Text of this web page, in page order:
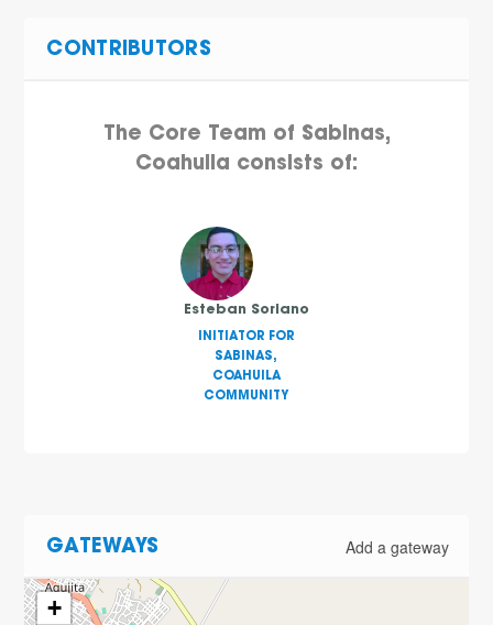
CONTRIBUTORS
The Core Team of Sabinas,
Coahuila consists of:
Esteban Soriano
INITIATOR FOR
SABINAS,
COAHUILA
COMMUNITY
GATEWAYS Add a gateway
+